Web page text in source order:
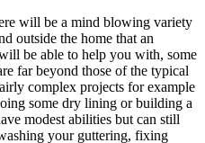
will be a mind blowing variety
outside the home that an
be able to help you with, some
far beyond those of the typical
complex projects for example
some dry lining or building a
modest abilities but can still
your guttering, fixing